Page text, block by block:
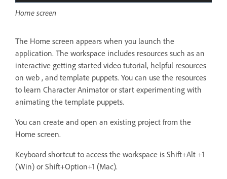
Home screen
The Home screen appears when you launch the
application. The workspace includes resources such as an
interactive getting started video tutorial, helpful resources
on web , and template puppets. You can use the resources
to learn Character Animator or start experimenting with
animating the template puppets.
You can create and open an existing project from the
Home screen.
Keyboard shortcut to access the workspace is Shift+Alt +1
(Win) or Shift+Option+1 (Mac).